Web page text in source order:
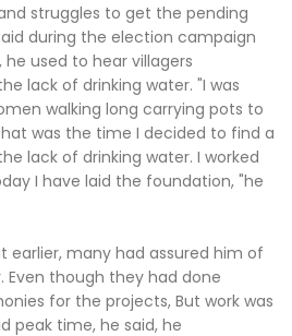
struggles to get the pending
during the election campaign
used to hear villagers
lack of drinking water. "I was
walking long carrying pots to
was the time I decided to find a
lack of drinking water. I worked
I have laid the foundation, "he
earlier, many had assured him of
Even though they had done
for the projects, But work was
peak time, he said, he